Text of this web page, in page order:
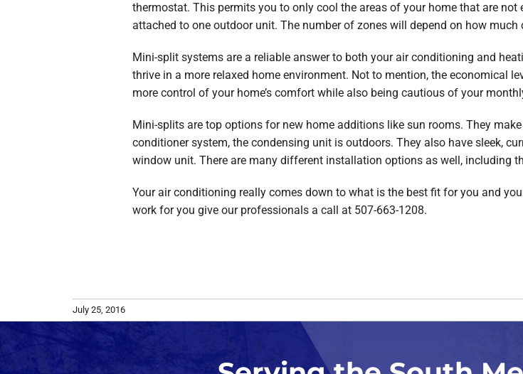
thermostat. This permits you to only cool the areas of your home that are
attached to one outdoor unit. The number of zones will depend on how
Mini-split systems are a reliable answer to both your air conditioning and
thrive in a more relaxed home environment. Not to mention, the economical
more control of your home’s comfort while also being cautious of your
Mini-splits are top options for new home additions like sun rooms. They
conditioner system, the condensing unit is outdoors. They also have sleek,
window unit. There are many different installation options as well, including
Your air conditioning really comes down to what is the best fit for you and
work for you give our professionals a call at 507-663-1208.
July 25, 2016